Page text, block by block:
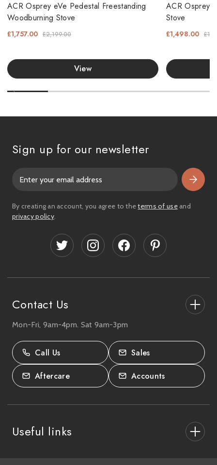
ACR Osprey eVe Pedestal Freestanding
Woodburning Stove
£2,199.00
£1,757.00
View
ACR Osprey
Stove
£1,498.00
Contact Us
27-33 The High Street, Totton, UK
SO40 9HL.
02380 333818
Mon-Fri, 9am-4pm. Sat 9am-3pm
Call Us Sales
Aftercare Accounts
Useful links
Sign up for our newsletter
i
l
By creating an account, you agree to theterms of useand
privacy policy.